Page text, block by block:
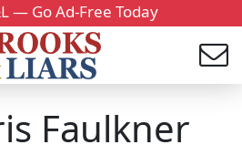
— Go Ad-Free Today
Faulkner